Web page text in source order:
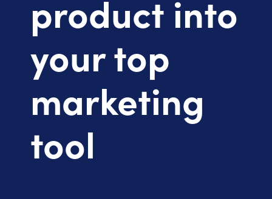
product into
your top
marketing
tool